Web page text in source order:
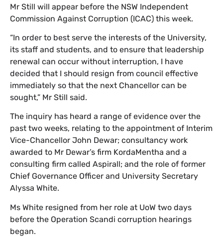
​Mr Still will appear before the NSW Independent
Commission Against Corruption (ICAC) this week.
​“In order to best serve the interests of the University,
its staff and students, and to ensure that leadership
renewal can occur without interruption, I have
decided that I should resign from council effective
immediately so that the next Chancellor can be
sought,” Mr Still said.
The inquiry has heard a range of evidence over the
past two weeks, relating to the appointment of Interim
Vice-Chancellor John Dewar; consultancy work
awarded to Mr Dewar’s firm KordaMentha and a
consulting firm called Aspirall; and the role of former
Chief Governance Officer and University Secretary
Alyssa White.
Ms White resigned from her role at UoW two days
before the Operation Scandi corruption hearings
began.